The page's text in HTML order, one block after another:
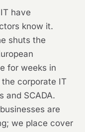
have
know it.
shuts the
for weeks in
corporate IT
and SCADA.
are
we place cover